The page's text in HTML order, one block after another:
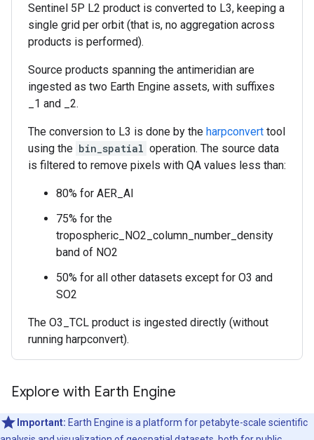
Sentinel 5P L2 product is converted to L3, keeping a
single grid per orbit (that is, no aggregation across
products is performed).
Source products spanning the antimeridian are
ingested as two Earth Engine assets, with suffixes
_1 and _2.
The conversion to L3 is done by the harpconvert tool
using the bin_spatial operation. The source data
is filtered to remove pixels with QA values less than:
80% for AER_AI
75% for the
tropospheric_NO2_column_number_density
band of NO2
50% for all other datasets except for O3 and
SO2
The O3_TCL product is ingested directly (without
running harpconvert).
Explore with Earth Engine
Important: Earth Engine is a platform for petabyte-scale scientific